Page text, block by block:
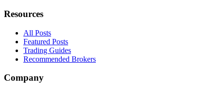
Resources
All Posts
Featured Posts
Trading Guides
Recommended Brokers
Company